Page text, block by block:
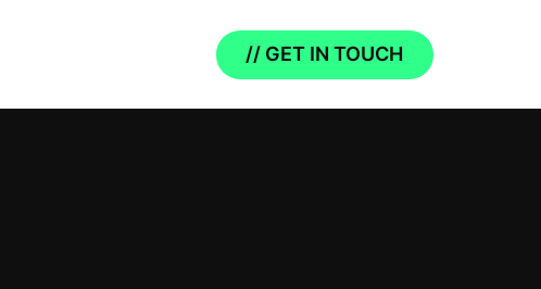
// GET IN TOUCH